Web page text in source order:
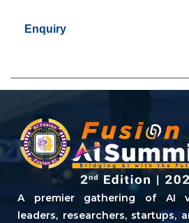
Enquiry
A premier gathering of AI
leaders, researchers, startups,